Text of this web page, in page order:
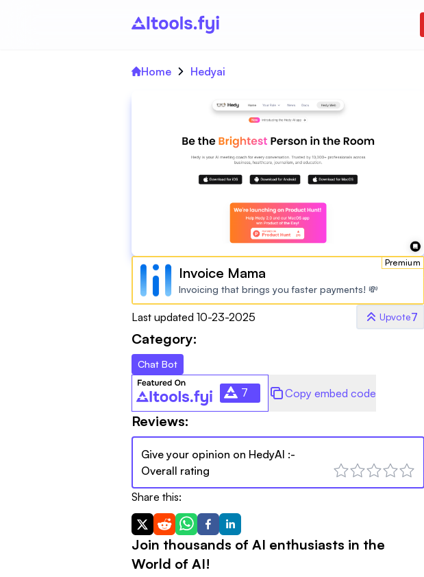
Home Hedyai
Premium
Invoice Mama
Invoicing that brings you faster payments! 💸
Last updated 10-23-2025 Upvote7
Category:
Chat Bot
7 Copy embed code
Reviews:
Give your opinion on HedyAI :-
Overall rating
Share this:
Join thousands of AI enthusiasts in the
World of AI!